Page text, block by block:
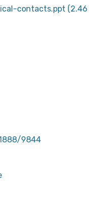
contacts.ppt (2.46
9844